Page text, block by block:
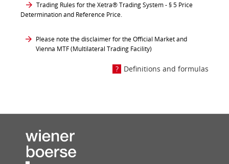
Trading Rules for the Xetra® Trading System- § 5 Price
Determination and Reference Price.
Please note the disclaimer for the Official Market and
Vienna MTF (Multilateral Trading Facility)
Definitions and formulas